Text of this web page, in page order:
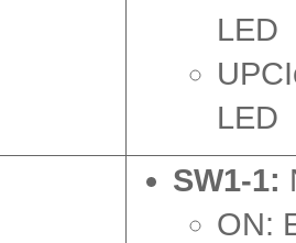
LED
LED
SW1-1:
ON: